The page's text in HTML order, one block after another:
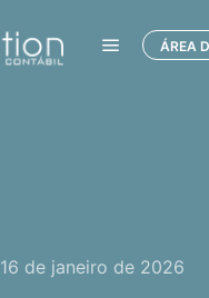
ÁREA
16 de janeiro de 2026